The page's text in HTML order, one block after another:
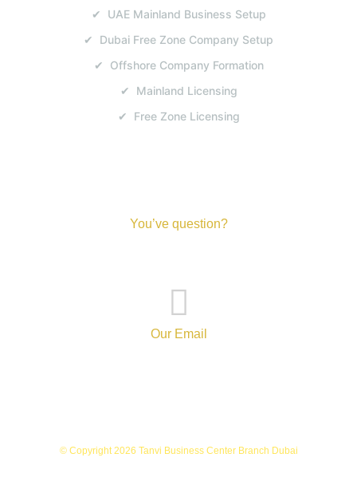
✔ UAE Mainland Business Setup
✔ Dubai Free Zone Company Setup
✔ Offshore Company Formation
✔ Mainland Licensing
✔ Free Zone Licensing
You’ve question?
Our Email
© Copyright 2026 Tanvi Business Center Branch Dubai